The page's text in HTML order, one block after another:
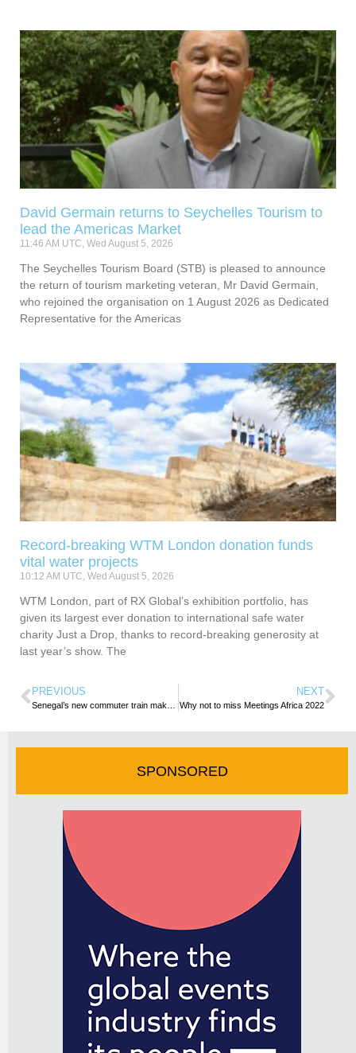
David Germain returns to Seychelles Tourism to
lead the Americas Market
11:46 AM UTC, Wed August 5, 2026
The Seychelles Tourism Board (STB) is pleased to announce
the return of tourism marketing veteran, Mr David Germain,
who rejoined the organisation on 1 August 2026 as Dedicated
Representative for the Americas
Record-breaking WTM London donation funds
vital water projects
10:12 AM UTC, Wed August 5, 2026
WTM London, part of RX Global’s exhibition portfolio, has
given its largest ever donation to international safe water
charity Just a Drop, thanks to record-breaking generosity at
last year’s show. The
PREVIOUS NEXT
Why not to miss Meetings Africa 2022
SPONSORED